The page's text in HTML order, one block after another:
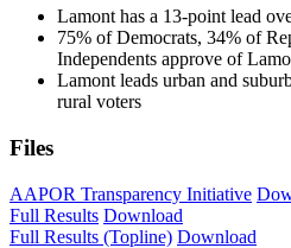
Lamont has a 13-point lead
75% of Democrats, 34% of
Independents approve of
Lamont leads urban and
rural voters
Files
AAPOR Transparency Initiative
Full Results Download
Full Results (Topline) Download